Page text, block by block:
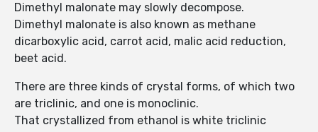
Dimethyl malonate may slowly decompose.
Dimethyl malonate is also known as methane
dicarboxylic acid, carrot acid, malic acid reduction,
beet acid.
There are three kinds of crystal forms, of which two
are triclinic, and one is monoclinic.
That crystallized from ethanol is white triclinic